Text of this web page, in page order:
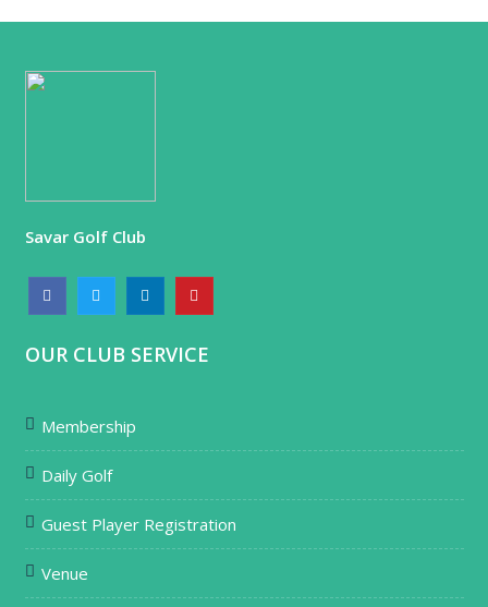
Savar Golf Club
OUR CLUB SERVICE
Membership
Daily Golf
Guest Player Registration
Venue